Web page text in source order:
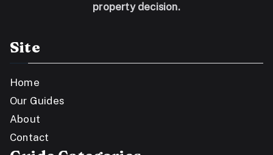
property decision.
Site
Home
Our Guides
About
Contact